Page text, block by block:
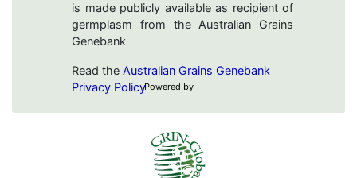
is made publicly available as recipient of
germplasm from the Australian Grains
Genebank
Read the Australian Grains Genebank
Privacy PolicyPowered by